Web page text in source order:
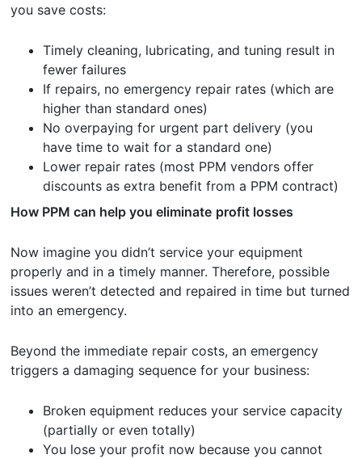
you save costs:
Timely cleaning, lubricating, and tuning result in
fewer failures
If repairs, no emergency repair rates (which are
higher than standard ones)
No overpaying for urgent part delivery (you
have time to wait for a standard one)
Lower repair rates (most PPM vendors offer
discounts as extra benefit from a PPM contract)
How PPM can help you eliminate profit losses
Now imagine you didn’t service your equipment
properly and in a timely manner. Therefore, possible
issues weren’t detected and repaired in time but turned
into an emergency.
Beyond the immediate repair costs, an emergency
triggers a damaging sequence for your business:
Broken equipment reduces your service capacity
(partially or even totally)
You lose your profit now because you cannot